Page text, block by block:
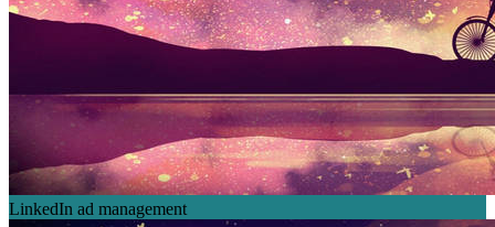
LinkedIn ad management